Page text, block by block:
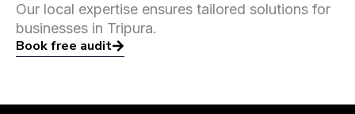
Our local expertise ensures tailored solutions for
businesses in Tripura.
Book free audit